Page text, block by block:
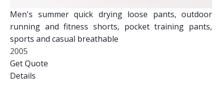
Men's summer quick drying loose pants, outdoor
running and fitness shorts, pocket training pants,
sports and casual breathable
2005
Get Quote
Details